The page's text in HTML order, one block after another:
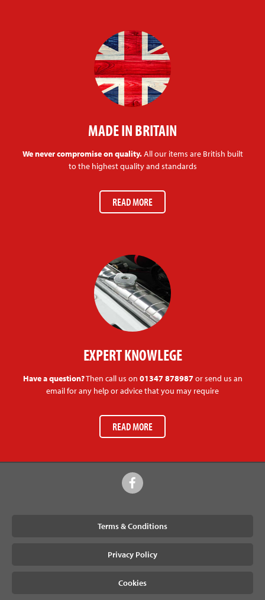
MADE IN BRITAIN
We never compromise on quality.All our items are British built
to the highest quality and standards
READ MORE
EXPERT KNOWLEGE
Have a question?Then call us on 01347 878987or send us an
email for any help or advice that you may require
READ MORE
Terms & Conditions
Privacy Policy
Cookies